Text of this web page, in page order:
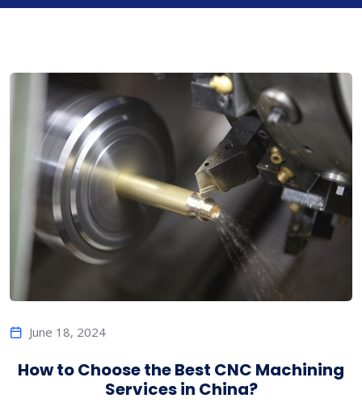
June 18, 2024
How to Choose the Best CNC Machining
Services in China?